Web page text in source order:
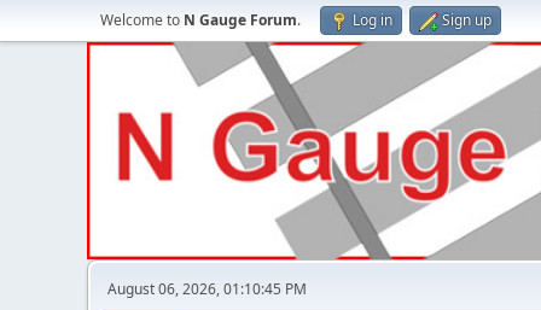
Welcome to N Gauge Forum. Log in Sign up
August 06, 2026, 01:10:45 PM